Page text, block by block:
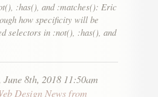
:has(), and :matches(): Eric
how specificity will be
selectors in :not(), :has(), and
8th, 2018 11:50am
Design News from